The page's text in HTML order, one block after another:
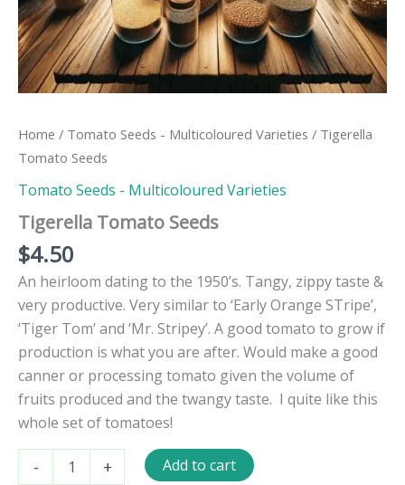
Home / Tomato Seeds - Multicoloured Varieties / Tigerella
Tomato Seeds
Tomato Seeds - Multicoloured Varieties
Tigerella Tomato Seeds
$4.50
An heirloom dating to the 1950’s. Tangy, zippy taste &
very productive. Very similar to ‘Early Orange STripe’,
‘Tiger Tom’ and ‘Mr. Stripey’. A good tomato to grow if
production is what you are after. Would make a good
canner or processing tomato given the volume of
fruits produced and the twangy taste. I quite like this
whole set of tomatoes!
-
Tomato
+ Add to cart